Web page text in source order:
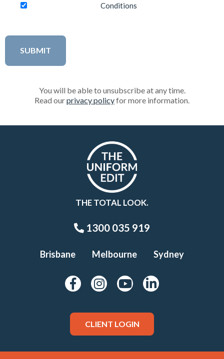
Conditions
You will be able to unsubscribe at any time.
Read ourprivacy policyfor more information.
THE TOTAL LOOK.
1300 035 919
Brisbane Melbourne Sydney
CLIENT LOGIN